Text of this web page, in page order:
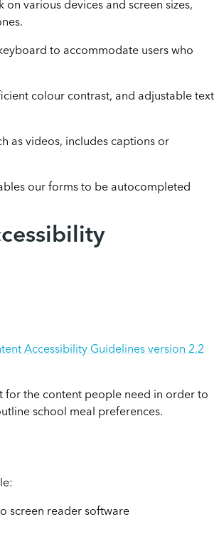
various devices and screen sizes,
to accommodate users who
colour contrast, and adjustable text
as videos, includes captions or
our forms to be autocompleted
Accessibility Guidelines version 2.2
for the content people need in order to
school meal preferences.
screen reader software